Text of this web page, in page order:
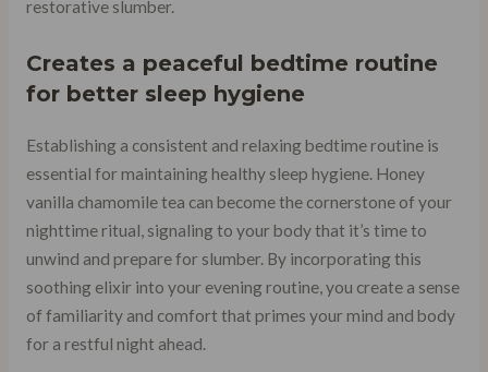
restorative slumber.
Creates a peaceful bedtime routine
for better sleep hygiene
Establishing a consistent and relaxing bedtime routine is
essential for maintaining healthy sleep hygiene. Honey
vanilla chamomile tea can become the cornerstone of your
nighttime ritual, signaling to your body that it’s time to
unwind and prepare for slumber. By incorporating this
soothing elixir into your evening routine, you create a sense
of familiarity and comfort that primes your mind and body
for a restful night ahead.